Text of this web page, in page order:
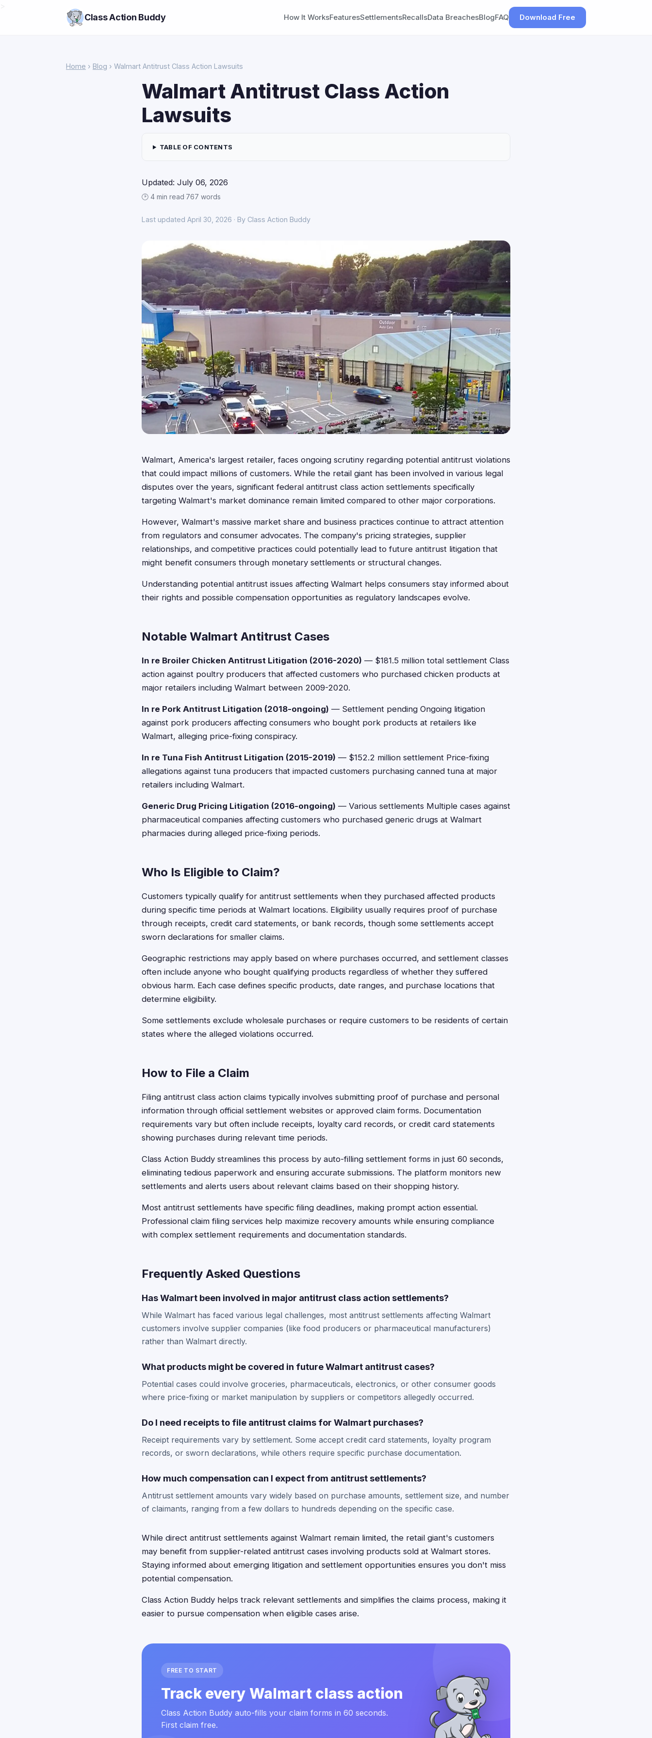
Class Action Buddy How It WorksFeaturesSettlementsRecallsData BreachesBlogFAQ Download Free
Home › Blog › Walmart Antitrust Class Action Lawsuits
Walmart Antitrust Class Action
Lawsuits
TABLE OF CONTENTS
Updated: July 06, 2026
🕑 4 min read·767 words
Last updated April 30, 2026 · By Class Action Buddy
Walmart, America's largest retailer, faces ongoing scrutiny regarding potential antitrust violations
that could impact millions of customers. While the retail giant has been involved in various legal
disputes over the years, significant federal antitrust class action settlements specifically
targeting Walmart's market dominance remain limited compared to other major corporations.
However, Walmart's massive market share and business practices continue to attract attention
from regulators and consumer advocates. The company's pricing strategies, supplier
relationships, and competitive practices could potentially lead to future antitrust litigation that
might benefit consumers through monetary settlements or structural changes.
Understanding potential antitrust issues affecting Walmart helps consumers stay informed about
their rights and possible compensation opportunities as regulatory landscapes evolve.
Notable Walmart Antitrust Cases
In re Broiler Chicken Antitrust Litigation (2016-2020) — $181.5 million total settlement Class
action against poultry producers that affected customers who purchased chicken products at
major retailers including Walmart between 2009-2020.
In re Pork Antitrust Litigation (2018-ongoing) — Settlement pending Ongoing litigation
against pork producers affecting consumers who bought pork products at retailers like
Walmart, alleging price-fixing conspiracy.
In re Tuna Fish Antitrust Litigation (2015-2019) — $152.2 million settlement Price-fixing
allegations against tuna producers that impacted customers purchasing canned tuna at major
retailers including Walmart.
Generic Drug Pricing Litigation (2016-ongoing) — Various settlements Multiple cases against
pharmaceutical companies affecting customers who purchased generic drugs at Walmart
pharmacies during alleged price-fixing periods.
Who Is Eligible to Claim?
Customers typically qualify for antitrust settlements when they purchased affected products
during specific time periods at Walmart locations. Eligibility usually requires proof of purchase
through receipts, credit card statements, or bank records, though some settlements accept
sworn declarations for smaller claims.
Geographic restrictions may apply based on where purchases occurred, and settlement classes
often include anyone who bought qualifying products regardless of whether they suffered
obvious harm. Each case defines specific products, date ranges, and purchase locations that
determine eligibility.
Some settlements exclude wholesale purchases or require customers to be residents of certain
states where the alleged violations occurred.
How to File a Claim
Filing antitrust class action claims typically involves submitting proof of purchase and personal
information through official settlement websites or approved claim forms. Documentation
requirements vary but often include receipts, loyalty card records, or credit card statements
showing purchases during relevant time periods.
Class Action Buddy streamlines this process by auto-filling settlement forms in just 60 seconds,
eliminating tedious paperwork and ensuring accurate submissions. The platform monitors new
settlements and alerts users about relevant claims based on their shopping history.
Most antitrust settlements have specific filing deadlines, making prompt action essential.
Professional claim filing services help maximize recovery amounts while ensuring compliance
with complex settlement requirements and documentation standards.
Frequently Asked Questions
Has Walmart been involved in major antitrust class action settlements?
While Walmart has faced various legal challenges, most antitrust settlements affecting Walmart
customers involve supplier companies (like food producers or pharmaceutical manufacturers)
rather than Walmart directly.
What products might be covered in future Walmart antitrust cases?
Potential cases could involve groceries, pharmaceuticals, electronics, or other consumer goods
where price-fixing or market manipulation by suppliers or competitors allegedly occurred.
Do I need receipts to file antitrust claims for Walmart purchases?
Receipt requirements vary by settlement. Some accept credit card statements, loyalty program
records, or sworn declarations, while others require specific purchase documentation.
How much compensation can I expect from antitrust settlements?
Antitrust settlement amounts vary widely based on purchase amounts, settlement size, and number
of claimants, ranging from a few dollars to hundreds depending on the specific case.
While direct antitrust settlements against Walmart remain limited, the retail giant's customers
may benefit from supplier-related antitrust cases involving products sold at Walmart stores.
Staying informed about emerging litigation and settlement opportunities ensures you don't miss
potential compensation.
Class Action Buddy helps track relevant settlements and simplifies the claims process, making it
easier to pursue compensation when eligible cases arise.
FREE TO START
Track every Walmart class action
Class Action Buddy auto-fills your claim forms in 60 seconds.
First claim free.